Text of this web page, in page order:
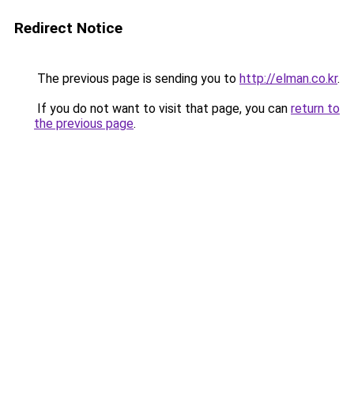
Redirect Notice
The previous page is sending you to http://elman.co.kr.
If you do not want to visit that page, you can return to
the previous page.